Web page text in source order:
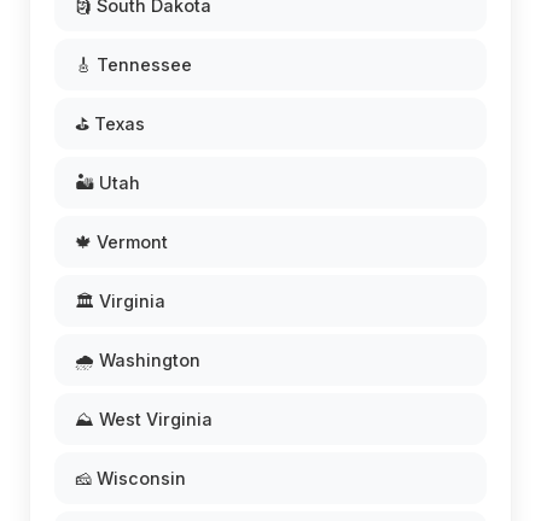
🗿 South Dakota
🎸 Tennessee
⛳ Texas
🏜️ Utah
🍁 Vermont
🏛️ Virginia
🌧️ Washington
⛰️ West Virginia
🧀 Wisconsin